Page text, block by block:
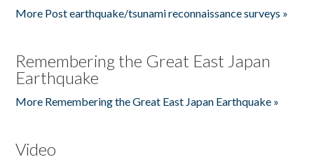
More Post earthquake/tsunami reconnaissance surveys »
Remembering the Great East Japan
Earthquake
More Remembering the Great East Japan Earthquake »
Video